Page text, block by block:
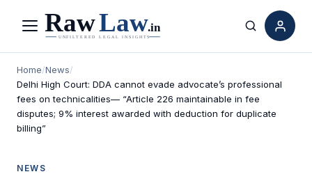
Menu Search
Home/News/
Delhi High Court: DDA cannot evade advocate’s professional
fees on technicalities— “Article 226 maintainable in fee
disputes; 9% interest awarded with deduction for duplicate
billing”
NEWS